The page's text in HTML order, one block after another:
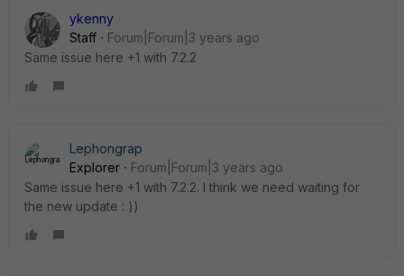
ykenny
Staff
Forum|Forum|3 years ago
Same issue here +1 with 7.2.2
Lephongrap
Explorer
Forum|Forum|3 years ago
Same issue here +1 with 7.2.2. I think we need waiting for
the new update : ))